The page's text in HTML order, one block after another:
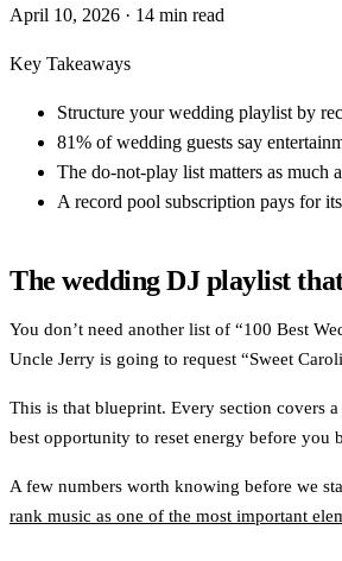
April 10, 2026 · 14 min read
Key Takeaways
Structure your wedding playlist by
81% of wedding guests say
The do-not-play list matters as much
A record pool subscription pays for
The wedding DJ playlist
You don’t need another list of “100 Best
Uncle Jerry is going to request “Sweet
This is that blueprint. Every section covers
best opportunity to reset energy before you
A few numbers worth knowing before we
rank music as one of the most important